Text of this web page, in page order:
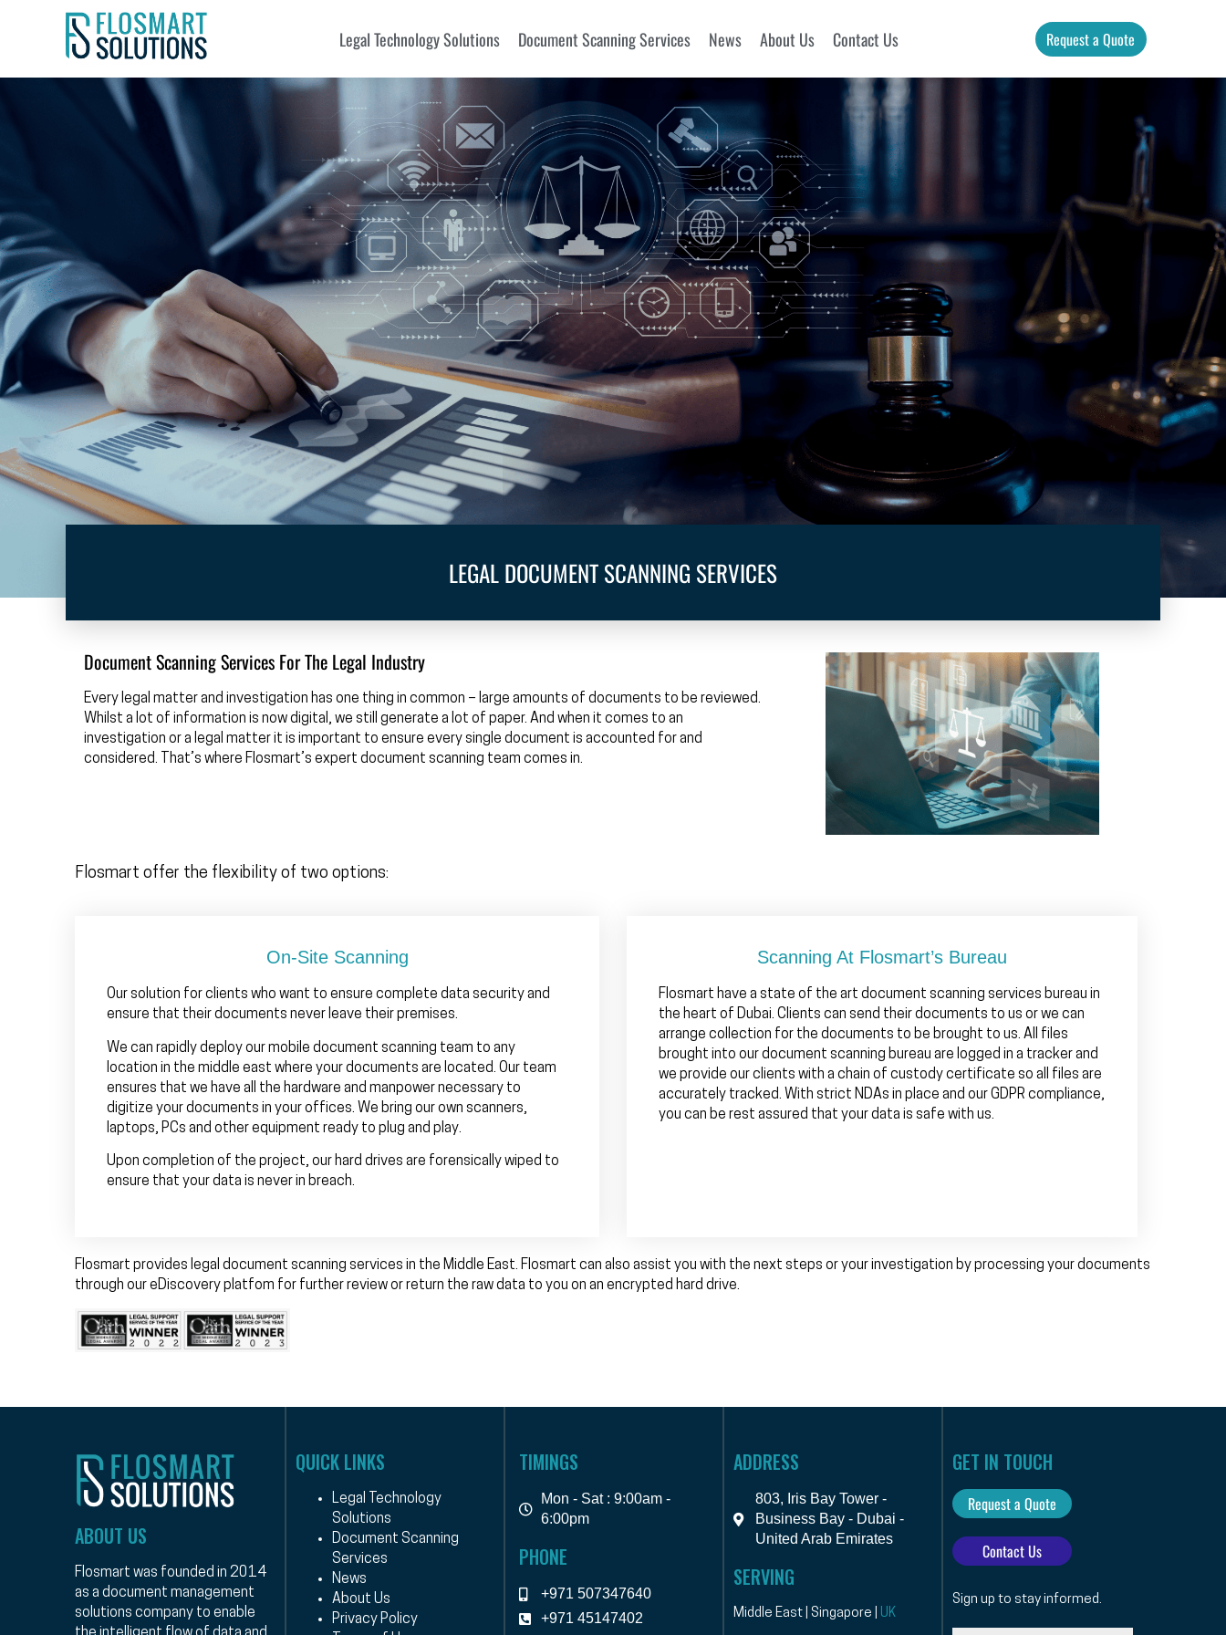
Legal Technology Solutions Document Scanning Services News About Us Contact Us Request a Quote
LEGAL DOCUMENT SCANNING SERVICES
Document Scanning Services For The Legal Industry
Every legal matter and investigation has one thing in common – large amounts of documents to be reviewed.
Whilst a lot of information is now digital, we still generate a lot of paper. And when it comes to an
investigation or a legal matter it is important to ensure every single document is accounted for and
considered. That’s where Flosmart’s expert document scanning team comes in.
Flosmart offer the flexibility of two options:
On-Site Scanning
Our solution for clients who want to ensure complete data security and
ensure that their documents never leave their premises.
We can rapidly deploy our mobile document scanning team to any
location in the middle east where your documents are located. Our team
ensures that we have all the hardware and manpower necessary to
digitize your documents in your offices. We bring our own scanners,
laptops, PCs and other equipment ready to plug and play.
Upon completion of the project, our hard drives are forensically wiped to
ensure that your data is never in breach.
Scanning At Flosmart’s Bureau
Flosmart have a state of the art document scanning services bureau in
the heart of Dubai. Clients can send their documents to us or we can
arrange collection for the documents to be brought to us. All files
brought into our document scanning bureau are logged in a tracker and
we provide our clients with a chain of custody certificate so all files are
accurately tracked. With strict NDAs in place and our GDPR compliance,
you can be rest assured that your data is safe with us.
Flosmart provides legal document scanning services in the Middle East. Flosmart can also assist you with the next steps or your investigation by processing your documents
through our eDiscovery platfom for further review or return the raw data to you on an encrypted hard drive.
ABOUT US
Flosmart was founded in 2014
as a document management
solutions company to enable
QUICK LINKS
Legal Technology
Solutions
Document Scanning
Services
News
About Us
Privacy Policy
TIMINGS
Mon - Sat : 9:00am -
6:00pm
PHONE
+971 507347640
+971 45147402
ADDRESS
803, Iris Bay Tower -
Business Bay - Dubai -
United Arab Emirates
SERVING
Middle East | Singapore | UK
GET IN TOUCH
Request a Quote
Contact Us
Sign up to stay informed.